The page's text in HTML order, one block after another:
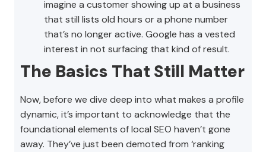
imagine a customer showing up at a business
that still lists old hours or a phone number
that’s no longer active. Google has a vested
interest in not surfacing that kind of result.
The Basics That Still Matter
Now, before we dive deep into what makes a profile
dynamic, it’s important to acknowledge that the
foundational elements of local SEO haven’t gone
away. They’ve just been demoted from ‘ranking